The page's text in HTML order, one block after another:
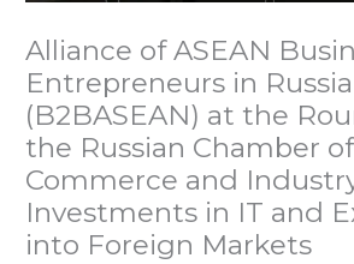
Alliance of ASEAN
Entrepreneurs in Russia
(B2BASEAN) at the
the Russian Chamber of
Commerce and
Investments in IT and
into Foreign Markets